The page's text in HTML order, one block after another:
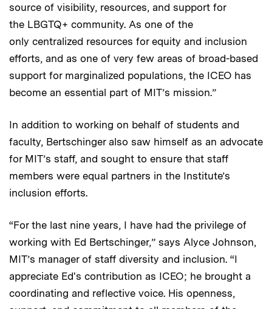
source of visibility, resources, and support for
the LBGTQ+ community. As one of the
only centralized resources for equity and inclusion
efforts, and as one of very few areas of broad-based
support for marginalized populations, the ICEO has
become an essential part of MIT’s mission.”
In addition to working on behalf of students and
faculty, Bertschinger also saw himself as an advocate
for MIT’s staff, and sought to ensure that staff
members were equal partners in the Institute’s
inclusion efforts.
“For the last nine years, I have had the privilege of
working with Ed Bertschinger,” says Alyce Johnson,
MIT’s manager of staff diversity and inclusion. “I
appreciate Ed's contribution as ICEO; he brought a
coordinating and reflective voice. His openness,